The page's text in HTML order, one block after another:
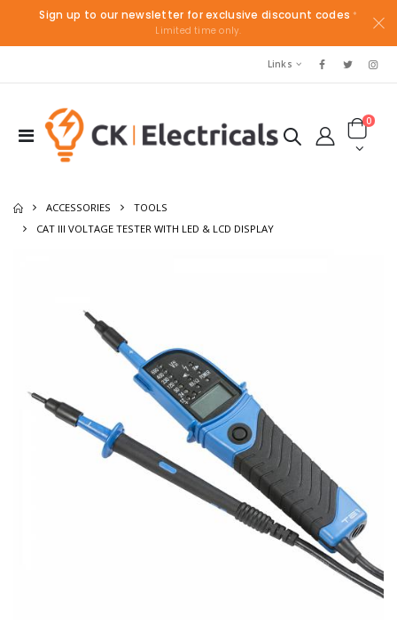
Sign up to our newsletter for exclusive discount codes *
Limited time only.
Links
0
ACCESSORIES
TOOLS
CAT III VOLTAGE TESTER WITH LED & LCD DISPLAY